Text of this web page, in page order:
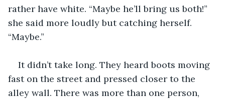
rather have white. “Maybe he’ll bring us both!”
she said more loudly but catching herself.
“Maybe.”
It didn’t take long. They heard boots moving
fast on the street and pressed closer to the
alley wall. There was more than one person,